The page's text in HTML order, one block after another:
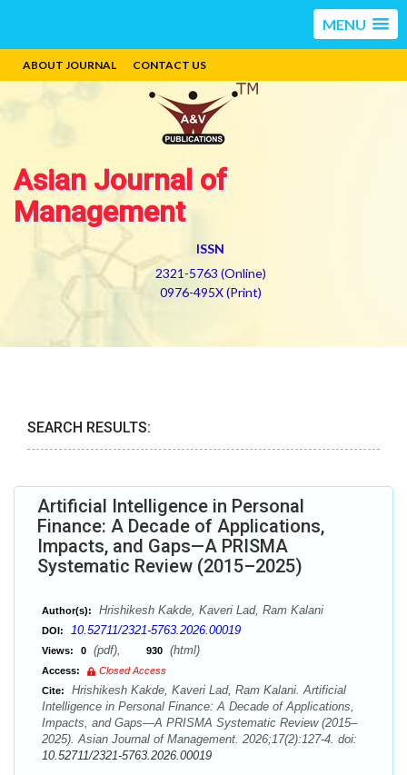
MENU
ABOUT JOURNAL CONTACT US
Asian Journal of
Management
ISSN
2321-5763 (Online)
0976-495X (Print)
SEARCH RESULTS:
Artificial Intelligence in Personal
Finance: A Decade of Applications,
Impacts, and Gaps—A PRISMA
Systematic Review (2015–2025)
Author(s): Hrishikesh Kakde, Kaveri Lad, Ram Kalani
DOI: 10.52711/2321-5763.2026.00019
Views: 0 (pdf), 930 (html)
Access:
Closed Access
Cite:
Hrishikesh Kakde, Kaveri Lad, Ram Kalani. Artificial
Intelligence in Personal Finance: A Decade of Applications,
Impacts, and Gaps—A PRISMA Systematic Review (2015–
2025). Asian Journal of Management. 2026;17(2):127-4. doi:
10.52711/2321-5763.2026.00019